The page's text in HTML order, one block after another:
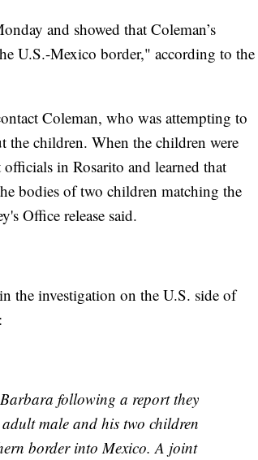
and showed that Coleman’s
U.S.-Mexico border," according to the
Coleman, who was attempting to
the children. When the children were
in Rosarito and learned that
bodies of two children matching the
Office release said.
the investigation on the U.S. side of
following a report they
male and his two children
border into Mexico. A joint